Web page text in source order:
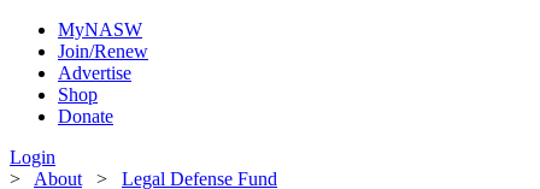
MyNASW
Join/Renew
Advertise
Shop
Donate
Login
> About > Legal Defense Fund